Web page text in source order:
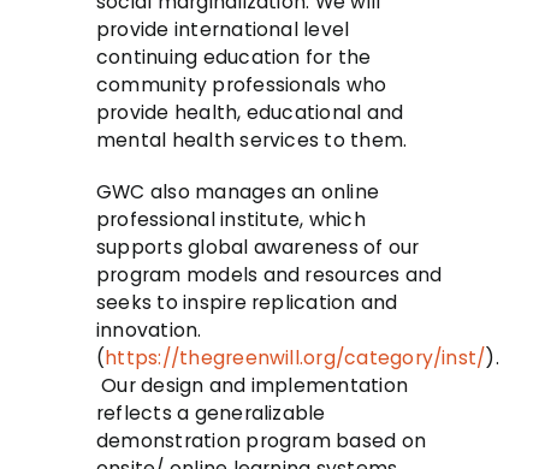
provide international level
continuing education for the
community professionals who
provide health, educational and
mental health services to them.
GWC also manages an online
professional institute, which
supports global awareness of our
program models and resources and
seeks to inspire replication and
innovation.
(https://thegreenwill.org/category/inst/).
Our design and implementation
reflects a generalizable
demonstration program based on